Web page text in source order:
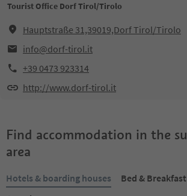
Tourist Office Dorf Tirol/Tirolo
Hauptstraße 31,39019,Dorf Tirol/Tirolo
info@dorf-tirol.it
+39 0473 923314
http://www.dorf-tirol.it
Find accommodation in the
area
Hotels & boarding houses Bed & Breakfast